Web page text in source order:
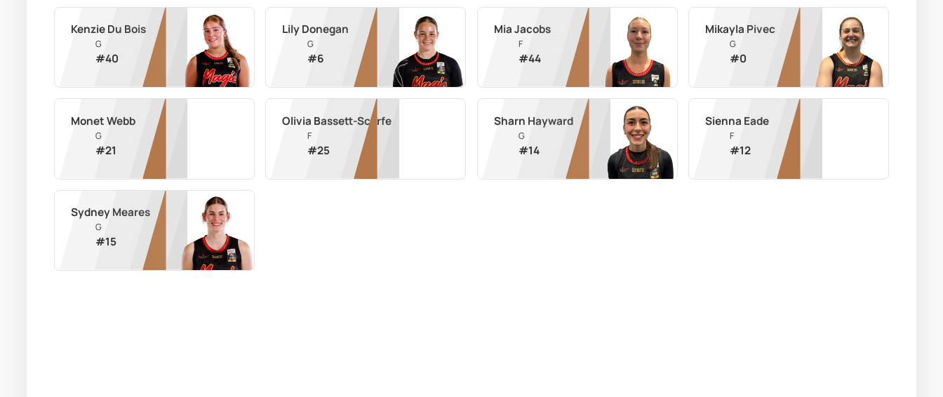
Kenzie Du Bois
G
#40
Lily Donegan
G
#6
Mia Jacobs
F
#44
Mikayla Pivec
G
#0
Monet Webb
G
#21
Olivia Bassett-Scarfe
F
#25
Sharn Hayward
G
#14
Sienna Eade
F
#12
Sydney Meares
G
#15